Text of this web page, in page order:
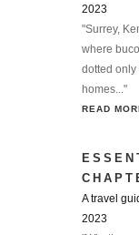
2023
"Surrey,
where
dotted only
homes..."
READ
A travel
2023